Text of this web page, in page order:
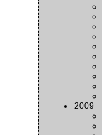
2009